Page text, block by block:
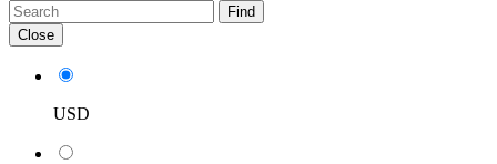
Find
Close
USD